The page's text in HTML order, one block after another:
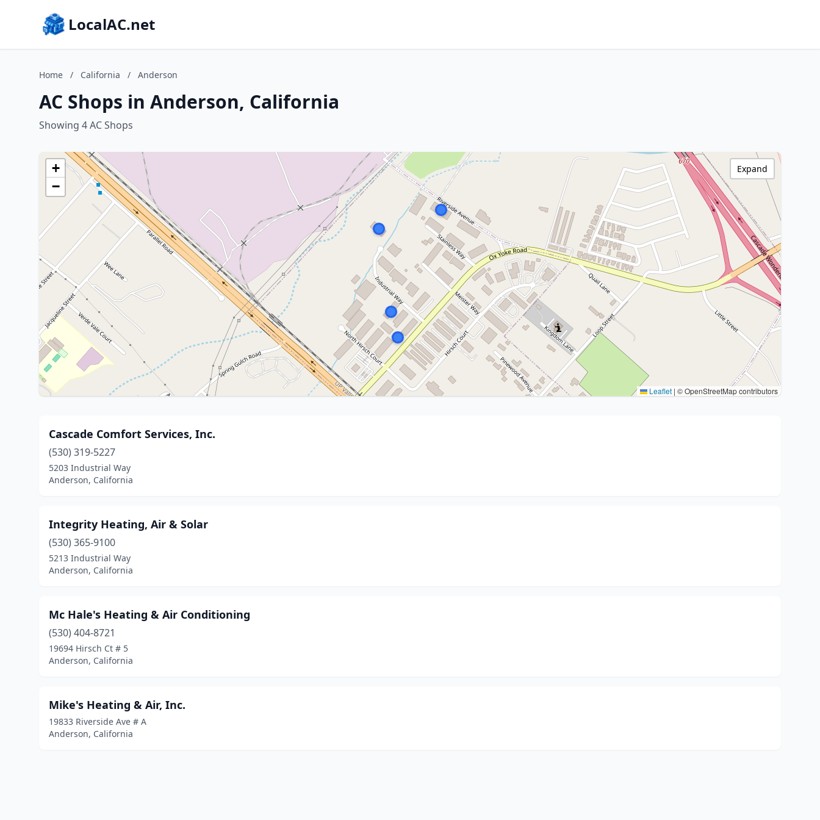
LocalAC.net
Home / California / Anderson
AC Shops in Anderson, California
Showing 4 AC Shops
+
−
Leaflet | © OpenStreetMap contributors
Expand
Cascade Comfort Services, Inc.
(530) 319-5227
5203 Industrial Way
Anderson, California
Integrity Heating, Air & Solar
(530) 365-9100
5213 Industrial Way
Anderson, California
Mc Hale's Heating & Air Conditioning
(530) 404-8721
19694 Hirsch Ct # 5
Anderson, California
Mike's Heating & Air, Inc.
19833 Riverside Ave # A
Anderson, California